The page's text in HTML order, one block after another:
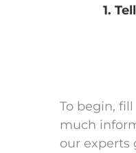
1.
To begin,
much
our experts